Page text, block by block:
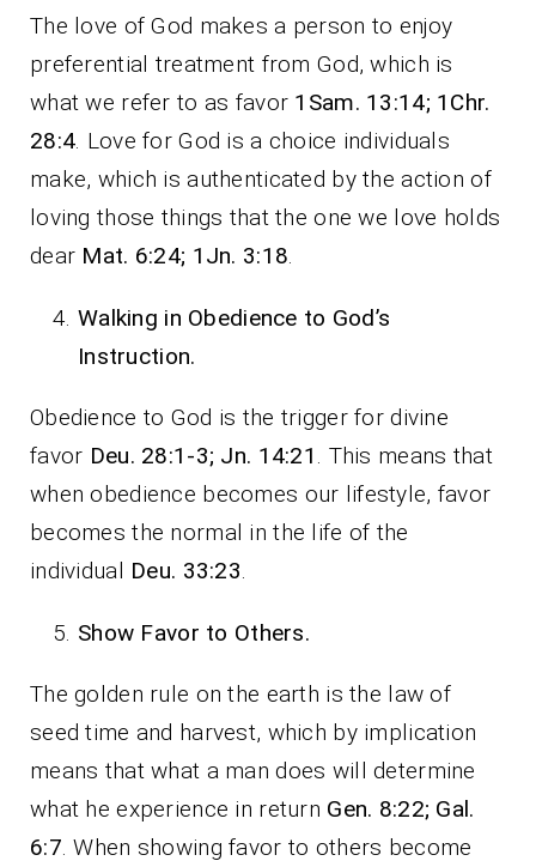
The love of God makes a person to enjoy
preferential treatment from God, which is
what we refer to as favor 1Sam. 13:14; 1Chr.
28:4 . Love for God is a choice individuals
make, which is authenticated by the action of
loving those things that the one we love holds
dear Mat. 6:24; 1Jn. 3:18
Walking in Obedience to God’s
Instruction.
Obedience to God is the trigger for divine
favor Deu. 28:1-3; Jn. 14:21
. This means that
when obedience becomes our lifestyle, favor
becomes the normal in the life of the
individual Deu. 33:23
Show Favor to Others.
The golden rule on the earth is the law of
seed time and harvest, which by implication
means that what a man does will determine
what he experience in return Gen. 8:22; Gal.
6:7 . When showing favor to others become